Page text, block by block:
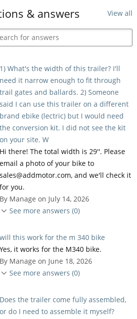
& answers View all
1) What's the width of this trailer? I'll
need it narrow enough to fit through
trail gates and ballards. 2) Someone
said I can use this trailer on a different
brand ebike (lectric) but I would need
the conversion kit. I did not see the kit
on your site. W
Hi there! The total width is 29''. Please
email a photo of your bike to
sales@addmotor.com, and we'll check it
for you.
By Manage on July 14, 2026
See more answers (0)
will this work for the m 340 bike
Yes, it works for the M340 bike.
By Manage on June 18, 2026
See more answers (0)
Does the trailer come fully assembled,
or do I need to assemble it myself?